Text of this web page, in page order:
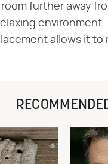
further away
allows it